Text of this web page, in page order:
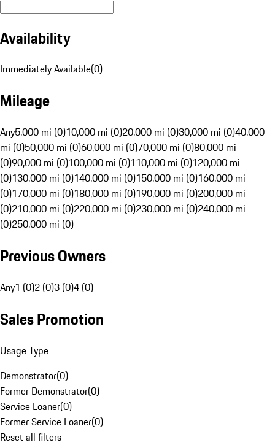
Availability
Immediately Available(0)
Mileage
Any5,000 mi (0)10,000 mi (0)20,000 mi (0)30,000 mi (0)40,000
mi (0)50,000 mi (0)60,000 mi (0)70,000 mi (0)80,000 mi
(0)90,000 mi (0)100,000 mi (0)110,000 mi (0)120,000 mi
(0)130,000 mi (0)140,000 mi (0)150,000 mi (0)160,000 mi
(0)170,000 mi (0)180,000 mi (0)190,000 mi (0)200,000 mi
(0)210,000 mi (0)220,000 mi (0)230,000 mi (0)240,000 mi
(0)250,000 mi (0)
Previous Owners
Any1 (0)2 (0)3 (0)4 (0)
Sales Promotion
Usage Type
Demonstrator(0)
Former Demonstrator(0)
Service Loaner(0)
Former Service Loaner(0)
Reset all filters